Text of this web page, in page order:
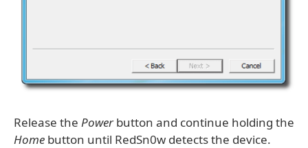
Release the Powerbutton and continue holding the
Home button until RedSn0w detects the device.